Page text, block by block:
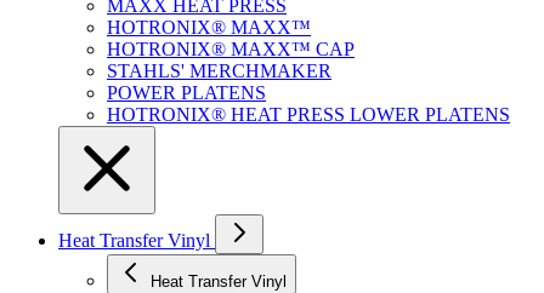
MAXX HEAT PRESS
HOTRONIX® MAXX™
HOTRONIX® MAXX™ CAP
STAHLS' MERCHMAKER
POWER PLATENS
HOTRONIX® HEAT PRESS LOWER PLATENS
Heat Transfer Vinyl
Heat Transfer Vinyl